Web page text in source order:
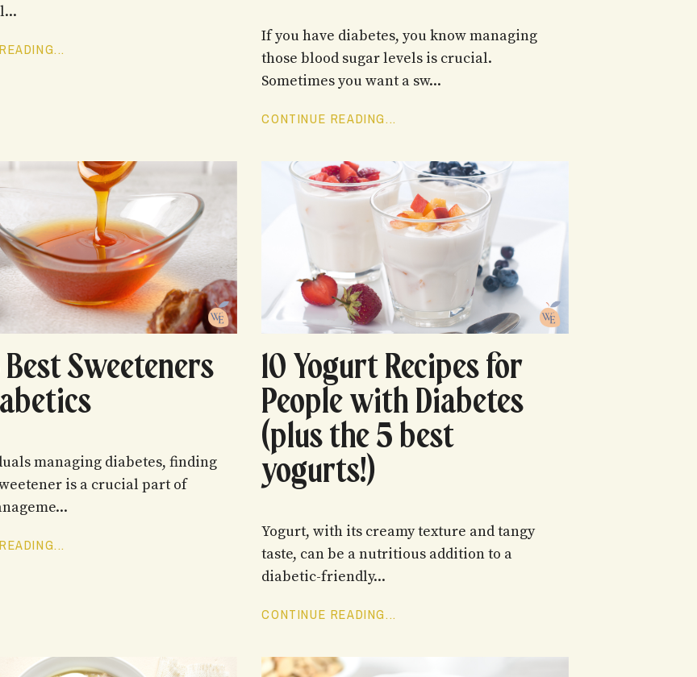
If you have diabetes, you know managing
those blood sugar levels is crucial.
Sometimes you want a sw...
CONTINUE READING...
Sweeteners
managing diabetes, finding
is a crucial part of
10 Yogurt Recipes for
People with Diabetes
(plus the 5 best
yogurts!)
Yogurt, with its creamy texture and tangy
taste, can be a nutritious addition to a
diabetic-friendly...
CONTINUE READING...